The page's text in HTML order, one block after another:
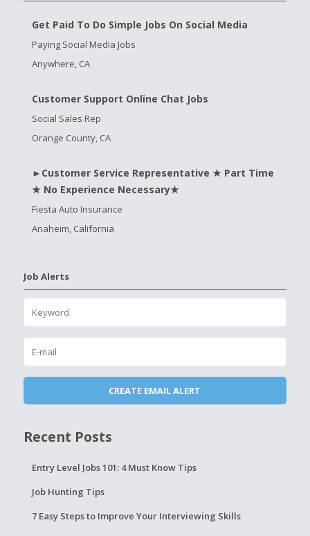
Get Paid To Do Simple Jobs On Social Media
Paying Social Media Jobs
Anywhere, CA
Customer Support Online Chat Jobs
Social Sales Rep
Orange County, CA
►Customer Service Representative ★ Part Time
★ No Experience Necessary★
Fiesta Auto Insurance
Anaheim, California
Job Alerts
Recent Posts
Entry Level Jobs 101: 4 Must Know Tips
Job Hunting Tips
7 Easy Steps to Improve Your Interviewing Skills